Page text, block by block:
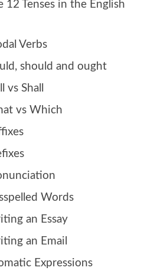
12 Tenses in the English
Verbs
should and ought
Shall
vs Which
Words
an Essay
an Email
Expressions